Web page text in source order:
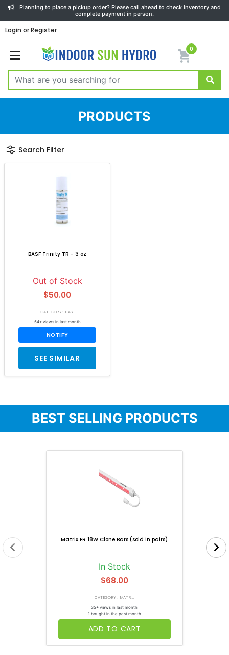
Planning to place a pickup order? Please call ahead to check inventory and
complete payment in person.
Login or Register
0
PRODUCTS
Search Filter
BASF Trinity TR - 3 oz
Out of Stock
$50.00
CATEGORY: BASF
54+ views in last month
NOTIFY
SEE SIMILAR
BEST SELLING PRODUCTS
Matrix FR 18W Clone Bars (sold in pairs)
In Stock
$68.00
CATEGORY: MATR...
35+ views in last month
1 bought in the past month
ADD TO CART